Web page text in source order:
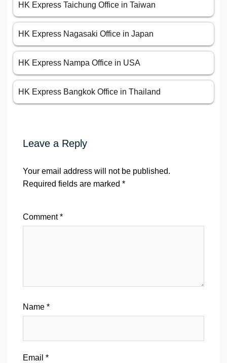
HK Express Taichung Office in Taiwan
HK Express Nagasaki Office in Japan
HK Express Nampa Office in USA
HK Express Bangkok Office in Thailand
Leave a Reply
Your email address will not be published.
Required fields are marked *
Comment*
Name *
Email *